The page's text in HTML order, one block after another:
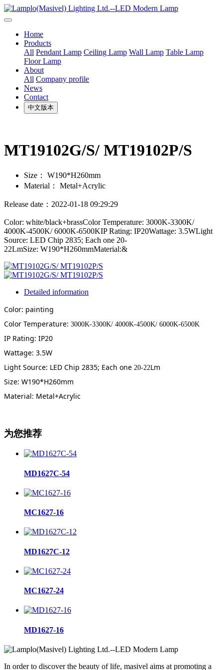
Home
Products
All Pendant Lamp Ceiling Lamp Wall Lamp Table Lamp
Floor Lamp
About
All Company profile
News
Contact
中文版本
MT19102G/S/ MT19102P/S
Size：
W190*H260mm
Material：
Metal+Acrylic
Release date：2022-01-18 09:29:29
Color: white/black+brassColor Temperature: 3000K-3300K/
4000K-4500K/ 6000K-6500KIP Rating: IP20Wattage: 3.5WLight
Source: LED Chip 2835; Each one 20-
22LmSize: W190*H260mmMaterial:&
Detailed information
Color: painting
Color Temperature: 3000K-3300K/ 4000K-4500K/ 6000K-6500K
IP Rating: IP20
Wattage: 3.5W
Light Source: LED Chip 2835; Each one 20-22Lm
Size: W190*H260mm
Material: Metal+Acrylic
为您推荐
MD1627C-54
MC1627-16
MD1627C-12
MC1627-24
MD1627-16
In order to discover the beauty of life, masivel aims at promoting a